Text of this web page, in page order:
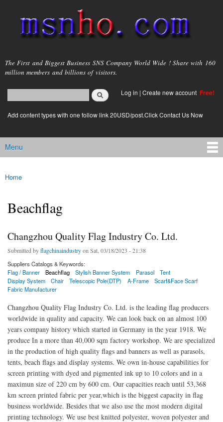
main
content
msnho.com
The First and Biggest Business SNS Company World Wide ! Share with 160
million members and billions of visitors.
Search form
login link
Log in | Create new account Free!
Add content types with one follow link 20USD/post.Click Contact Us Now
Main menu
Menu
You are here
Home
Beachflag
Changzhou Quality Flag Industry Co. Ltd.
Submitted byflagchinaindustryon Sat, 03/18/2023 - 21:38
Suppliers Catalogs & Keywords:
Flag / Banner
Beachflag Stylish Banner System Parasol
Tent
Display System
Chair Telescopic Pole(DTP) A-Frame
Scarf&Face Scarf
Fabric Manufacturer
Changzhou Quality Flag Industry Co. Ltd. is the leading flag producers
worldwide in quality and capacity. We can look back on an almost 100
years company history which started in Germany in the year 1918. We
produce In a more than 40,000 sqm factory workshop. We are specialized
in the production of high quality flags and banners as well as parasols,
tents, beach flags and display systems. We own in-house capabilities for
screen printing with dyed and pigmented ink up to 10 colors and in a
maximun size of 220 cm by 600 cm. Our capacities reach until 53,368
km screen printed fabric per year,which is the biggest capacity in flag
business worldwide. Besides that we also use the most modern digital
printing technology. We use best knitted polyester, woven polyester and